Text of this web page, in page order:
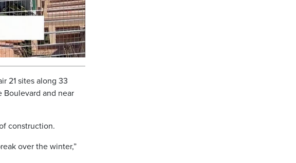
21 sites along 33
Boulevard and near
construction.
over the winter,”